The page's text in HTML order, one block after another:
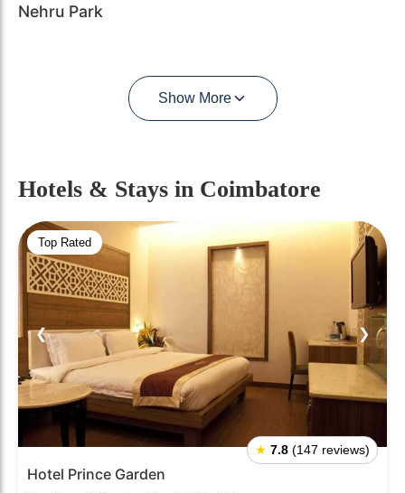
Nehru Park
Show More
Hotels & Stays in Coimbatore
Top Rated
❮ ❯
★ 7.8 (147 reviews)
Hotel Prince Garden